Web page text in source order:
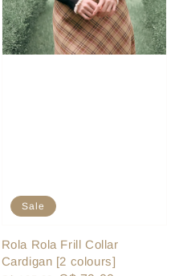
Sale
Rola Rola Frill Collar
Cardigan [2 colours]